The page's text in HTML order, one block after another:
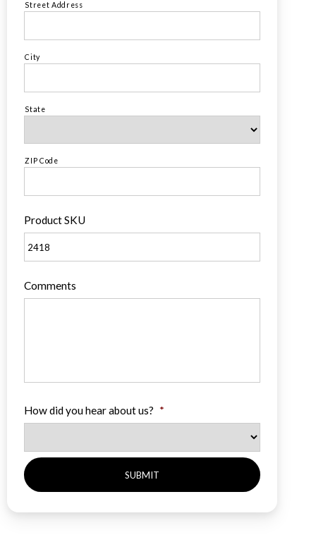
Street Address
City
State
ZIP Code
Product SKU
Comments
How did you hear about us? *